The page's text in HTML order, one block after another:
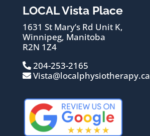
LOCAL Vista Place
1631 St Mary’s Rd Unit K,
Winnipeg, Manitoba
R2N 1Z4
204-253-2165
Vista@localphysiotherapy.ca